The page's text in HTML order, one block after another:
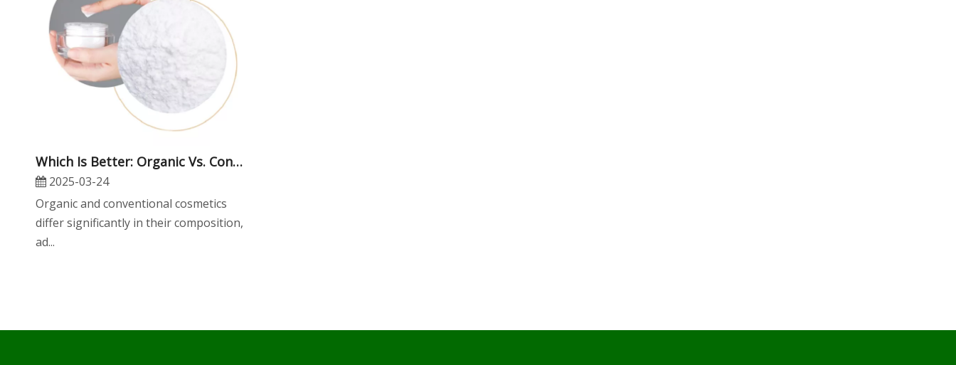
Which Is Better: Organic Vs. Conventional Cosmetic Raw Materials?
2025-03-24
Organic and conventional cosmetics
differ significantly in their composition,
ad...